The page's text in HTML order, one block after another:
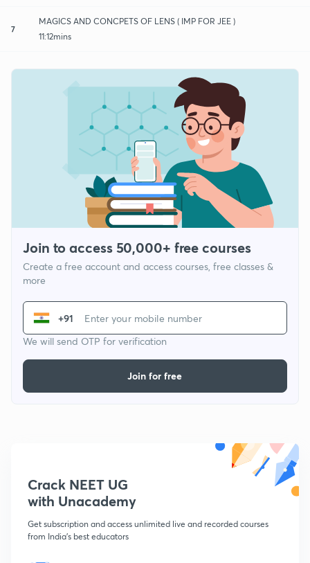
7
MAGICS AND CONCPETS OF LENS ( IMP FOR JEE )
11:12mins
Join to access 50,000+ free courses
Create a free account and access courses, free classes &
more
+91
We will send OTP for verification
Join for free
Crack NEET UG
with Unacademy
Get subscription and access unlimited live and recorded courses
from India's best educators